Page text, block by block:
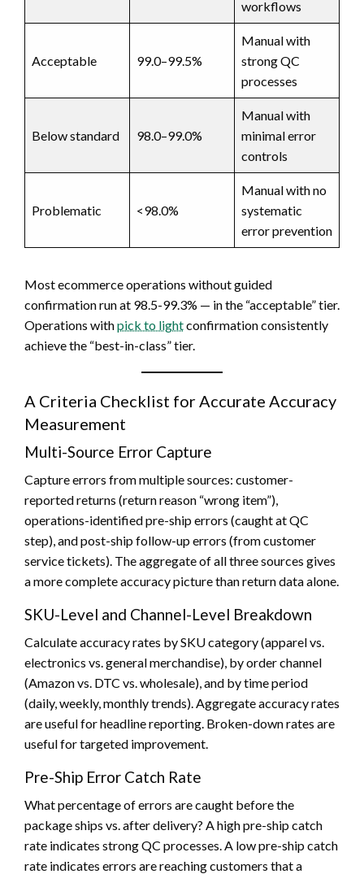
workflows
Acceptable 99.0–99.5%
Manual with
strong QC
processes
Below standard 98.0–99.0%
Manual with
minimal error
controls
Problematic <98.0%
Manual with no
systematic
error prevention
Most ecommerce operations without guided
confirmation run at 98.5-99.3% — in the “acceptable” tier.
Operations withpick to lightconfirmation consistently
achieve the “best-in-class” tier.
A Criteria Checklist for Accurate Accuracy
Measurement
Multi-Source Error Capture
Capture errors from multiple sources: customer-
reported returns (return reason “wrong item”),
operations-identified pre-ship errors (caught at QC
step), and post-ship follow-up errors (from customer
service tickets). The aggregate of all three sources gives
a more complete accuracy picture than return data alone.
SKU-Level and Channel-Level Breakdown
Calculate accuracy rates by SKU category (apparel vs.
electronics vs. general merchandise), by order channel
(Amazon vs. DTC vs. wholesale), and by time period
(daily, weekly, monthly trends). Aggregate accuracy rates
are useful for headline reporting. Broken-down rates are
useful for targeted improvement.
Pre-Ship Error Catch Rate
What percentage of errors are caught before the
package ships vs. after delivery? A high pre-ship catch
rate indicates strong QC processes. A low pre-ship catch
rate indicates errors are reaching customers that a